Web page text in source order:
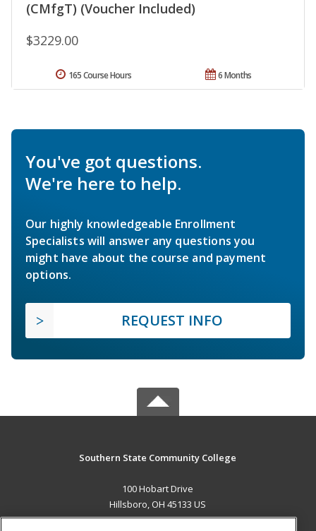
(CMfgT) (Voucher Included)
$3229.00
6 Months
165 Course Hours
You've got questions.
We're here to help.
Our highly knowledgeable Enrollment
Specialists will answer any questions you
might have about the course and payment
options.
REQUEST INFO
Southern State Community College
100 Hobart Drive
Hillsboro, OH 45133 US